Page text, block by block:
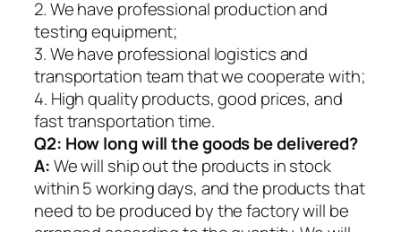
2. We have professional production and
testing equipment;
3. We have professional logistics and
transportation team that we cooperate with;
4. High quality products, good prices, and
fast transportation time.
Q2: How long will the goods be delivered?
A:We will ship out the products in stock
within 5 working days, and the products that
need to be produced by the factory will be